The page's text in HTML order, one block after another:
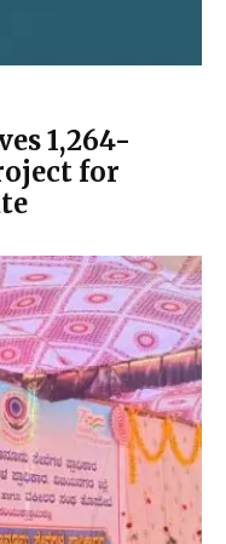
₹1,264-
for